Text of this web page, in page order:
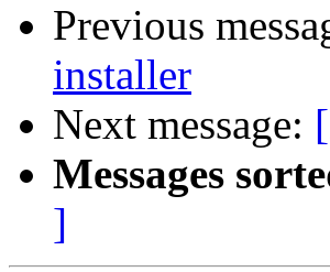
Previous
installer
Next message:
Messages
]